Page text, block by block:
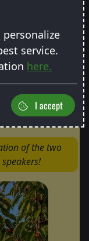
pc
of the two
service.
here.
I accept